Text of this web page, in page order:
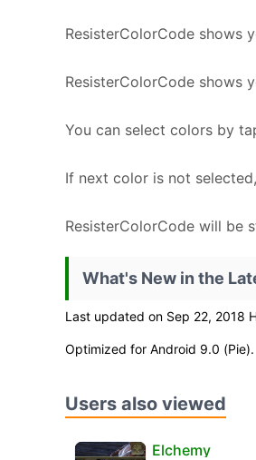
ResisterColorCode shows
ResisterColorCode shows
You can select colors by
If next color is not
ResisterColorCode will be
What's New in the
Last updated on Sep 22, 2018
Optimized for Android 9.0 (Pie).
Users also viewed
Elchemy